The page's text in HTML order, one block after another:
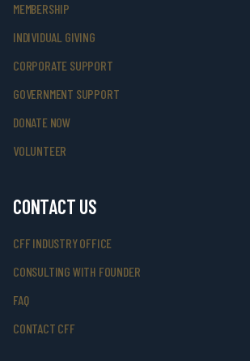
MEMBERSHIP
INDIVIDUAL GIVING
CORPORATE SUPPORT
GOVERNMENT SUPPORT
DONATE NOW
VOLUNTEER
CONTACT US
CFF INDUSTRY OFFICE
CONSULTING WITH FOUNDER
FAQ
CONTACT CFF